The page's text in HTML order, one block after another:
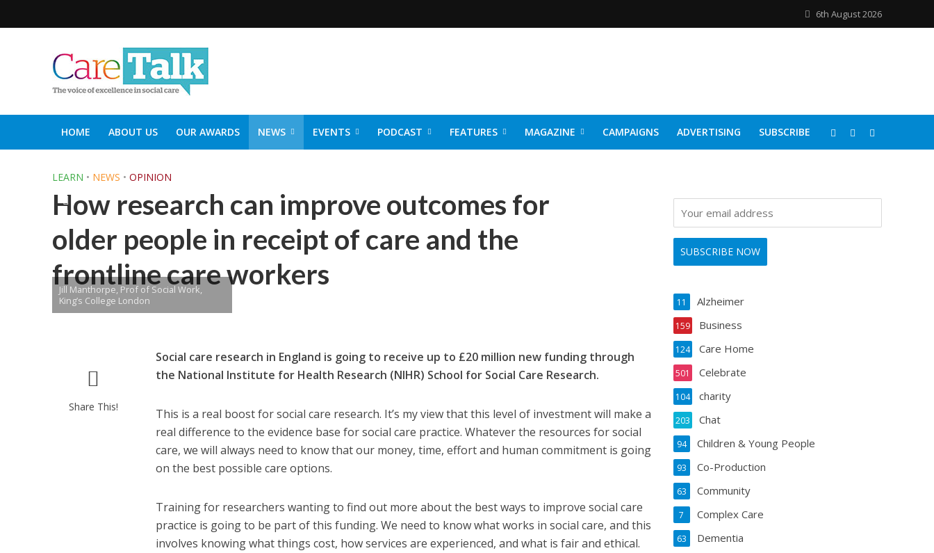
6th August 2026
HOME ABOUT US OUR AWARDS NEWS EVENTS PODCAST FEATURES MAGAZINE CAMPAIGNS ADVERTISING SUBSCRIBE
LEARN • NEWS • OPINION
How research can improve outcomes for
older people in receipt of care and the
frontline care workers
Jill Manthorpe, Prof of Social Work,
King’s College London
Share This!
Social care research in England is going to receive up to £20 million new funding through
the National Institute for Health Research (NIHR) School for Social Care Research.
This is a real boost for social care research. It’s my view that this level of investment will make a
real difference to the evidence base for social care practice. Whatever the resources for social
care, we will always need to know that our money, time, effort and human commitment is going
on the best possible care options.
Training for researchers wanting to find out more about the best ways to improve social care
practice is going to be part of this funding. We need to know what works in social care, and this
involves knowing what things cost, how services are experienced, and what is fair and ethical.
Alzheimer
11
Business
159
Care Home
124
Celebrate
501
charity
104
Chat
203
Children & Young People
94
Co-Production
93
Community
63
Complex Care
7
Dementia
63